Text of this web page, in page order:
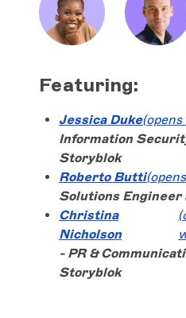
Featuring:
Jessica Duke
Information
Storyblok
Roberto Butti
Solutions Engineer
Christina
Nicholson
- PR &
Storyblok